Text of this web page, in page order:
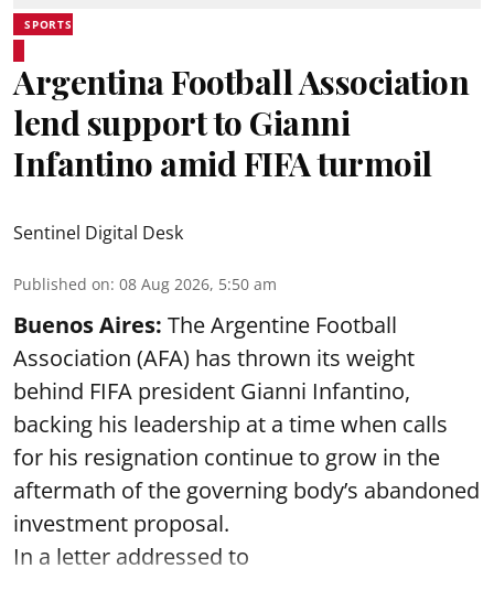
SPORTS
Argentina Football Association
lend support to Gianni
Infantino amid FIFA turmoil
Sentinel Digital Desk
Published on: 08 Aug 2026, 5:50 am
Buenos Aires: The Argentine Football
Association (AFA) has thrown its weight
behind FIFA president Gianni Infantino,
backing his leadership at a time when calls
for his resignation continue to grow in the
aftermath of the governing body’s abandoned
investment proposal.
In a letter addressed to